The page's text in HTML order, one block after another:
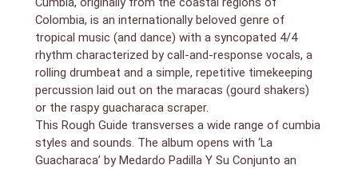
Colombia, is an internationally beloved genre of
tropical music (and dance) with a syncopated 4/4
rhythm characterized by call-and-response vocals, a
rolling drumbeat and a simple, repetitive timekeeping
percussion laid out on the maracas (gourd shakers)
or the raspy guacharaca scraper.
This Rough Guide transverses a wide range of cumbia
styles and sounds. The album opens with ‘La
Guacharaca’ by Medardo Padilla Y Su Conjunto an